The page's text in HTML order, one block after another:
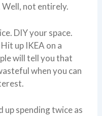
not entirely.
DIY your space.
up IKEA on a
will tell you that
when you can
up spending twice as